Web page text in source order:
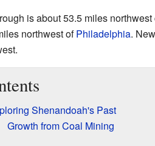
is about 53.5 miles northwest
northwest ofPhiladelphia.
Shenandoah's Past
Growth from Coal Mining